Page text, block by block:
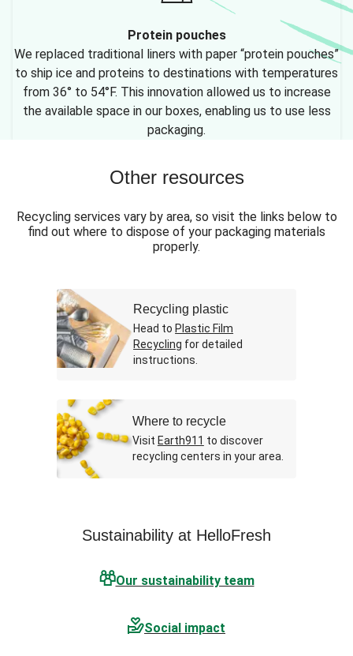
Protein pouches
We replaced traditional liners with paper “protein pouches”
to ship ice and proteins to destinations with temperatures
from 36° to 54°F. This innovation allowed us to increase
the available space in our boxes, enabling us to use less
packaging.
Other resources
Recycling services vary by area, so visit the links below to
find out where to dispose of your packaging materials
properly.
Recycling plastic
Head to Plastic Film
Recycling for detailed
instructions.
Where to recycle
Visit Earth911 to discover
recycling centers in your area.
Sustainability at HelloFresh
Our sustainability team
Social impact